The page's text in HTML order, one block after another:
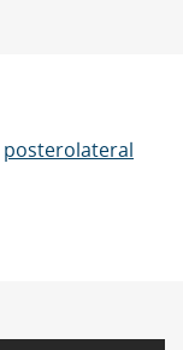
posterolateral